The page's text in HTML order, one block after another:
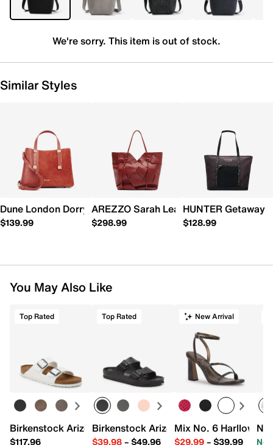
We're sorry. This item is out of stock.
Similar Styles
Dune London Dorry Mini Tote
$139.99
AREZZO Sarah Leather Shopping Tote
$298.99
HUNTER Getaway
$128.99
You May Also Like
Top Rated
Birkenstock Arizona Slide Sandal - Women's
$117.96
Top Rated
Birkenstock Arizona Essentials EVA
$39.98– $49.96
New Arrival
Mix No. 6 Harllow
$29.99– $39.99